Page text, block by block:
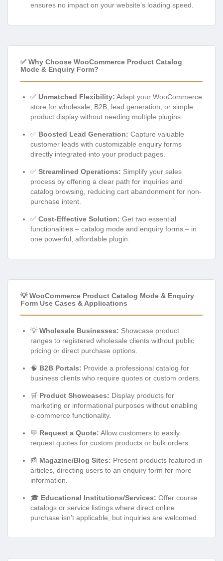
ensures no impact on your website’s loading speed.
✅ Why Choose WooCommerce Product Catalog
Mode & Enquiry Form?
✅ Unmatched Flexibility: Adapt your WooCommerce
store for wholesale, B2B, lead generation, or simple
product display without needing multiple plugins.
✅ Boosted Lead Generation: Capture valuable
customer leads with customizable enquiry forms
directly integrated into your product pages.
✅ Streamlined Operations: Simplify your sales
process by offering a clear path for inquiries and
catalog browsing, reducing cart abandonment for non-
purchase intent.
✅ Cost-Effective Solution: Get two essential
functionalities – catalog mode and enquiry forms – in
one powerful, affordable plugin.
💡 WooCommerce Product Catalog Mode & Enquiry
Form Use Cases & Applications
💡 Wholesale Businesses: Showcase product
ranges to registered wholesale clients without public
pricing or direct purchase options.
🧠 B2B Portals: Provide a professional catalog for
business clients who require quotes or custom orders.
🛒 Product Showcases: Display products for
marketing or informational purposes without enabling
e-commerce functionality.
💬 Request a Quote: Allow customers to easily
request quotes for custom products or bulk orders.
📰 Magazine/Blog Sites: Present products featured in
articles, directing users to an enquiry form for more
information.
🎓 Educational Institutions/Services: Offer course
catalogs or service listings where direct online
purchase isn’t applicable, but inquiries are welcomed.